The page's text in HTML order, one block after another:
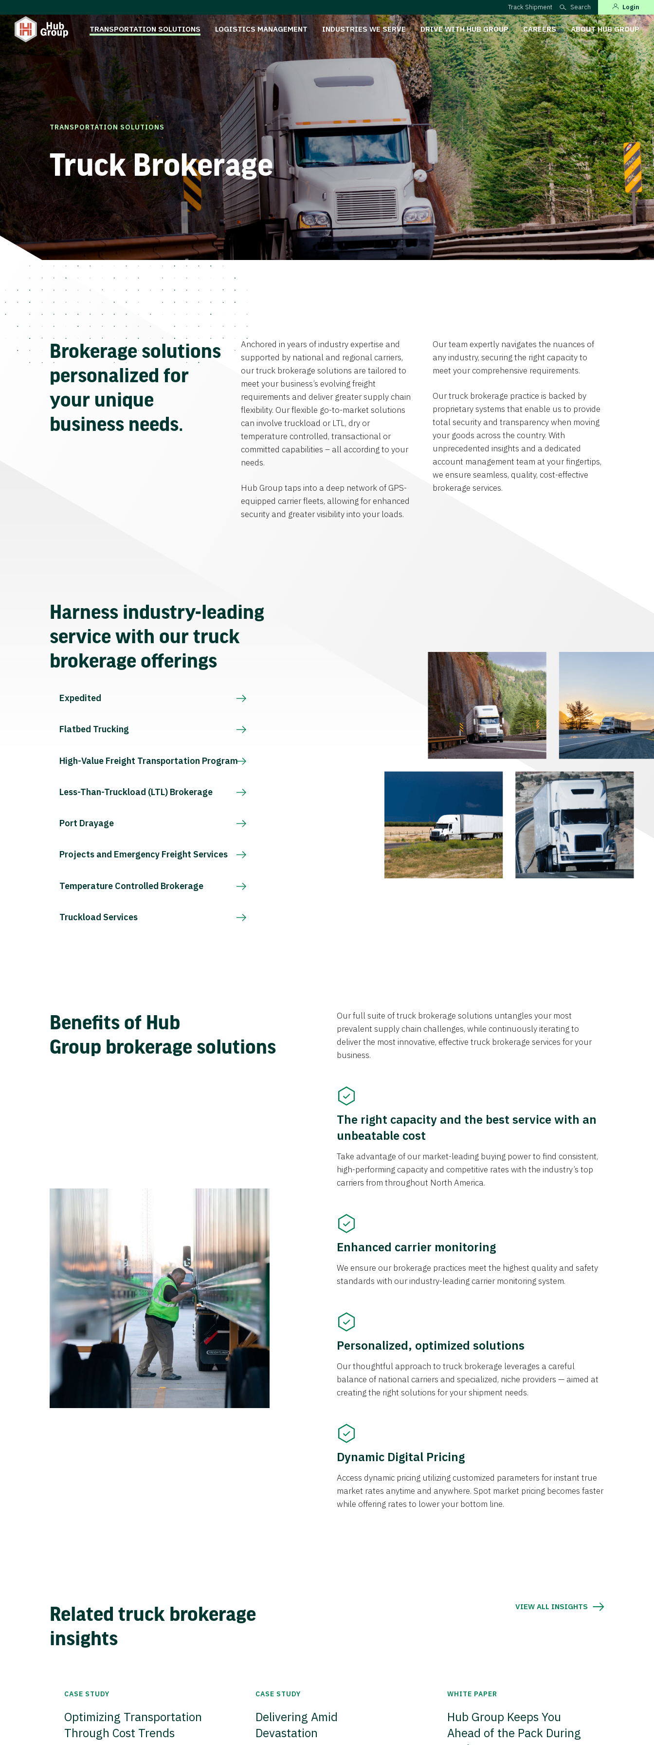
Track Shipment Search Login
TRANSPORTATION SOLUTIONS LOGISTICS MANAGEMENT INDUSTRIES WE SERVE DRIVE WITH HUB GROUP CAREERS ABOUT HUB GROUP
TRANSPORTATION SOLUTIONS
Truck Brokerage
Brokerage solutions
personalized for
your unique
business needs.
Anchored in years of industry expertise and
supported by national and regional carriers,
our truck brokerage solutions are tailored to
meet your business’s evolving freight
requirements and deliver greater supply chain
flexibility. Our flexible go-to-market solutions
can involve truckload or LTL, dry or
temperature controlled, transactional or
committed capabilities – all according to your
needs.
Hub Group taps into a deep network of GPS-
equipped carrier fleets, allowing for enhanced
security and greater visibility into your loads.
Our team expertly navigates the nuances of
any industry, securing the right capacity to
meet your comprehensive requirements.
Our truck brokerage practice is backed by
proprietary systems that enable us to provide
total security and transparency when moving
your goods across the country. With
unprecedented insights and a dedicated
account management team at your fingertips,
we ensure seamless, quality, cost-effective
brokerage services.
Harness industry-leading
service with our truck
brokerage offerings
Expedited
Flatbed Trucking
High-Value Freight Transportation Program
Less-Than-Truckload (LTL) Brokerage
Port Drayage
Projects and Emergency Freight Services
Temperature Controlled Brokerage
Truckload Services
Benefits of Hub
Group brokerage solutions
Our full suite of truck brokerage solutions untangles your most
prevalent supply chain challenges, while continuously iterating to
deliver the most innovative, effective truck brokerage services for your
business.
The right capacity and the best service with an
unbeatable cost
Take advantage of our market-leading buying power to find consistent,
high-performing capacity and competitive rates with the industry’s top
carriers from throughout North America.
Enhanced carrier monitoring
We ensure our brokerage practices meet the highest quality and safety
standards with our industry-leading carrier monitoring system.
Personalized, optimized solutions
Our thoughtful approach to truck brokerage leverages a careful
balance of national carriers and specialized, niche providers — aimed at
creating the right solutions for your shipment needs.
Dynamic Digital Pricing
Access dynamic pricing utilizing customized parameters for instant true
market rates anytime and anywhere. Spot market pricing becomes faster
while offering rates to lower your bottom line.
Related truck brokerage
insights
VIEW ALL INSIGHTS
CASE STUDY
Optimizing Transportation
Through Cost Trends
CASE STUDY
Delivering Amid
Devastation
WHITE PAPER
Hub Group Keeps You
Ahead of the Pack During